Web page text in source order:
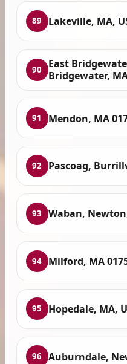
89 Lakeville, MA,
90
East
Bridgewater,
91 Mendon, MA
92 Pascoag,
93 Waban,
94 Milford, MA
95 Hopedale, MA,
96 Auburndale,